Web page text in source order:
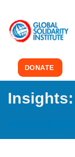
DONATE